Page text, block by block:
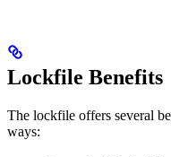
Lockfile Benefits
The lockfile offers several
ways: